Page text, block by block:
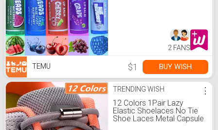
2 FANS
TEMU $1 BUY WISH
TRENDING WISH
12 Colors 1Pair Lazy
Elastic Shoelaces No Tie
Shoe Laces Metal Capsule
⋮